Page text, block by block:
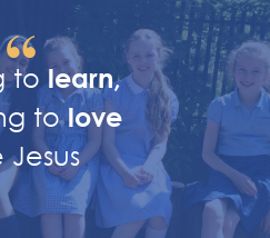
to learn,
tolove
Jesus